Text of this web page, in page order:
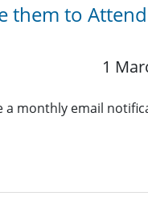
them to
1
a monthly email